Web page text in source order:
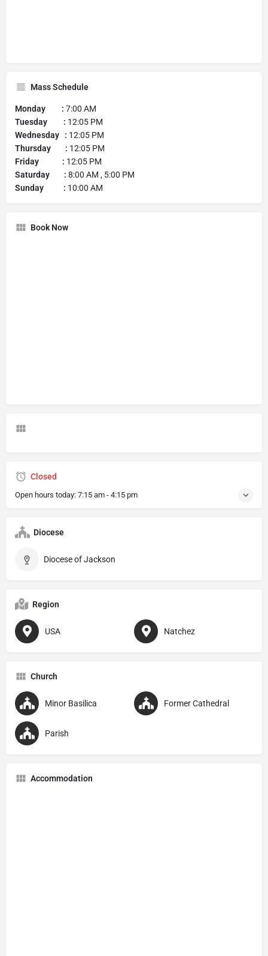
Mass Schedule
Monday : 7:00 AM
Tuesday : 12:05 PM
Wednesday : 12:05 PM
Thursday : 12:05 PM
Friday : 12:05 PM
Saturday : 8:00 AM , 5:00 PM
Sunday : 10:00 AM
Book Now
Closed
Open hours today: 7:15 am - 4:15 pm
Diocese
Diocese of Jackson
Region
USA Natchez
Church
Minor Basilica Former Cathedral
Parish
Accommodation